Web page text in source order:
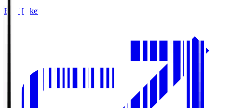
Buy Tickets